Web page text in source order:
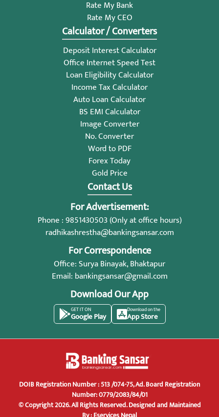
Rate My Bank
Rate My CEO
Calculator / Converters
Deposit Interest Calculator
Office Internet Speed Test
Loan Eligibility Calculator
Income Tax Calculator
Auto Loan Calculator
BS EMI Calculator
Image Converter
No. Converter
Word to PDF
Forex Today
Gold Price
Contact Us
For Advertisement:
Phone : 9851430503 (Only at office hours)
radhikashrestha@bankingsansar.com
For Correspondence
Office: Surya Binayak, Bhaktapur
Email: bankingsansar@gmail.com
Download Our App
GET IT ON
Google Play
Download on the
App Store
DOIB Registration Number : 513 /074-75, Ad. Board Registration
Number: 0779/2083/84/01
© Copyright 2026. All Rights Reserved.Designed and Maintained